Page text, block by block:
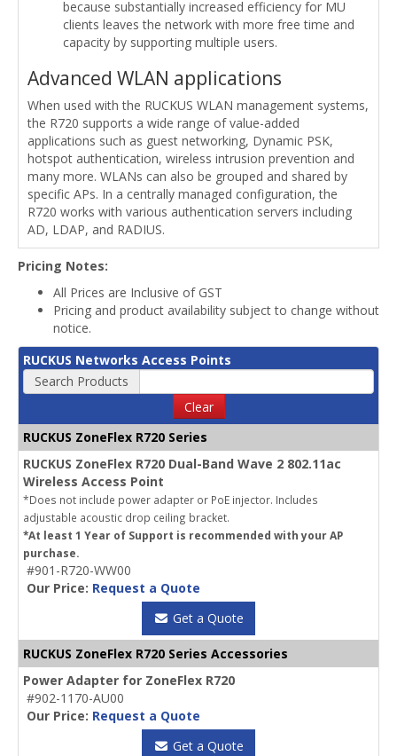
because substantially increased efficiency for MU
clients leaves the network with more free time and
capacity by supporting multiple users.
Advanced WLAN applications
When used with the RUCKUS WLAN management systems,
the R720 supports a wide range of value-added
applications such as guest networking, Dynamic PSK,
hotspot authentication, wireless intrusion prevention and
many more. WLANs can also be grouped and shared by
specific APs. In a centrally managed configuration, the
R720 works with various authentication servers including
AD, LDAP, and RADIUS.
Pricing Notes:
All Prices are Inclusive of GST
Pricing and product availability subject to change without
notice.
RUCKUS Networks Access Points
Search Products
Clear
RUCKUS ZoneFlex R720 Series
RUCKUS ZoneFlex R720 Dual-Band Wave 2 802.11ac
Wireless Access Point
*Does not include power adapter or PoE injector. Includes
adjustable acoustic drop ceiling bracket.
*At least 1 Year of Support is recommended with your AP
purchase.
#901-R720-WW00
Our Price: Request a Quote
Get a Quote
RUCKUS ZoneFlex R720 Series Accessories
Power Adapter for ZoneFlex R720
#902-1170-AU00
Our Price: Request a Quote
Get a Quote